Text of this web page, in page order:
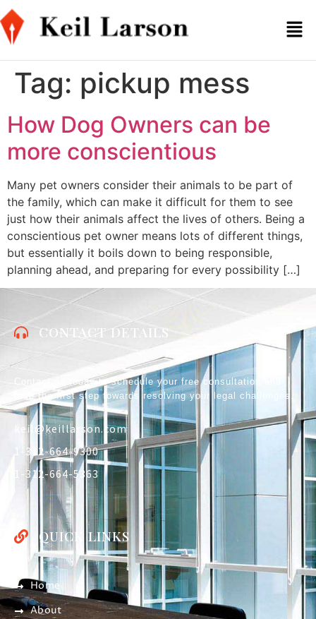
Tag: pickup mess
How Dog Owners can be
more conscientious
Many pet owners consider their animals to be part of
the family, which can make it difficult for them to see
just how their animals affect the lives of others. Being a
conscientious pet owner means lots of different things,
but essentially it boils down to being responsible,
planning ahead, and preparing for every possibility […]
CONTACT DETAILS
Contact us today to schedule your free consultation and
take the first step towards resolving your legal challenges.
keil@keillarson.com
1-312-664-9300
1-312-664-5363
QUICK LINKS
Home
About